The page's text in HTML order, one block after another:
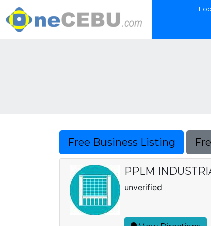
Free Business Listing
PPLM
unverified